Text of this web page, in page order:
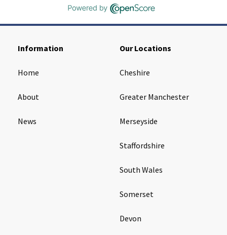
Information
Home
About
News
Our Locations
Cheshire
Greater Manchester
Merseyside
Staffordshire
South Wales
Somerset
Devon